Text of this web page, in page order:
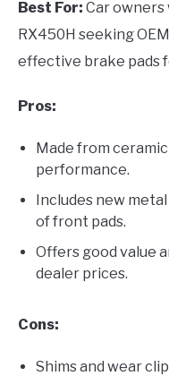
Best For: Car owners
RX450H seeking
effective brake pads
Pros:
Made from
performance.
Includes new
of front pads.
Offers good value
dealer prices.
Cons:
Shims and wear